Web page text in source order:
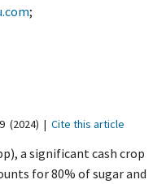
;
(2024) | Cite this article
a significant cash crop
for 80% of sugar and